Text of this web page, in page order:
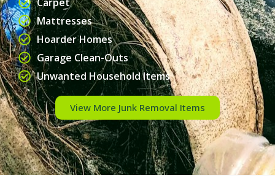
Mattresses
Hoarder Homes
Garage Clean-Outs
Unwanted Household Items
View More Junk Removal Items